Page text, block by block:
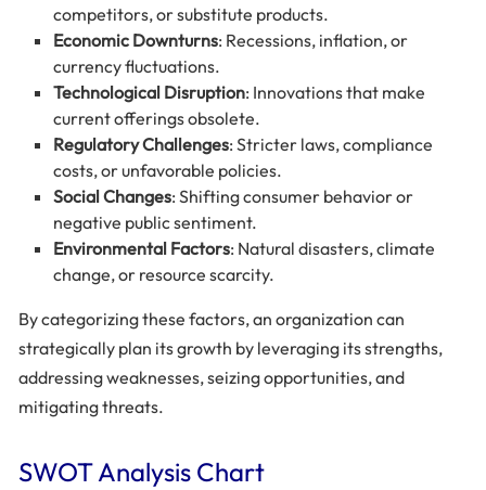
competitors, or substitute products.
Economic Downturns: Recessions, inflation, or
currency fluctuations.
Technological Disruption: Innovations that make
current offerings obsolete.
Regulatory Challenges: Stricter laws, compliance
costs, or unfavorable policies.
Social Changes: Shifting consumer behavior or
negative public sentiment.
Environmental Factors: Natural disasters, climate
change, or resource scarcity.
By categorizing these factors, an organization can
strategically plan its growth by leveraging its strengths,
addressing weaknesses, seizing opportunities, and
mitigating threats.
SWOT Analysis Chart